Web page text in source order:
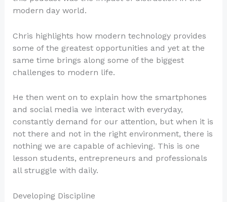
modern day world.
Chris highlights how modern technology provides
some of the greatest opportunities and yet at the
same time brings along some of the biggest
challenges to modern life.
He then went on to explain how the smartphones
and social media we interact with everyday,
constantly demand for our attention, but when it is
not there and not in the right environment, there is
nothing we are capable of achieving. This is one
lesson students, entrepreneurs and professionals
all struggle with daily.
Developing Discipline